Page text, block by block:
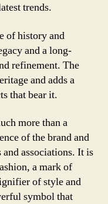
trends.
of history and
and a long-
refinement. The
and adds a
that bear it.
more than a
of the brand and
associations. It is
a mark of
of style and
symbol that